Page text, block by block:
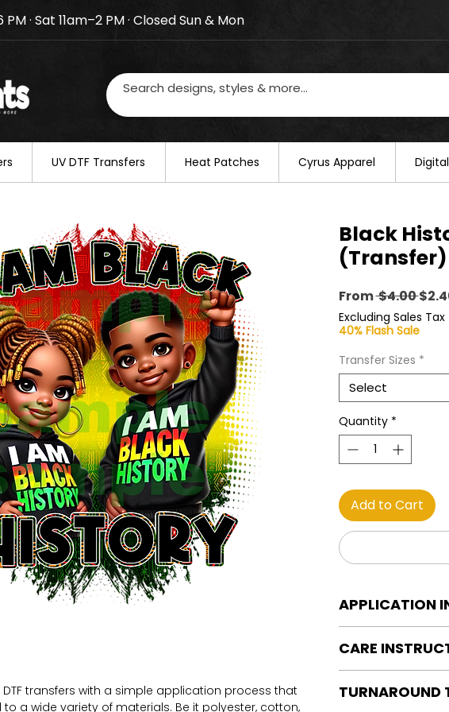
will be closed on August 20–22. We will resume regular
· Sat 11am–2 PM · Closed Sun & Mon
UV DTF Transfers ​Heat Patches Cyrus Apparel
transfers with a simple application process that
a wide variety of materials. Be it polyester, cotton,
Black
(Transfer)
From $4.00
Price
Excluding Sales Tax
40% Flash Sale
Transfer Sizes *
Select
Quantity *
Add to Cart
APPLICATION
Heat Press is
WE DO NOT
OR IRONS
Preheat garment
CARE
Turn Garment
TURNAROUND